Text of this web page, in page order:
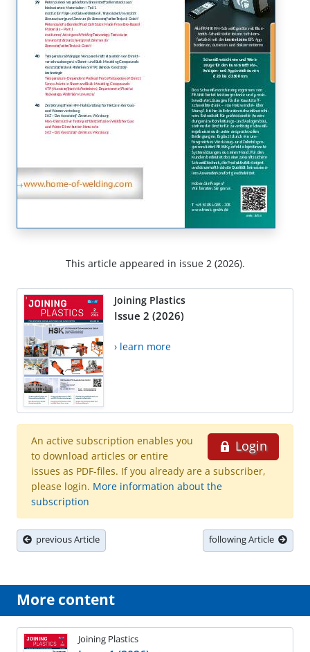
This article appeared in issue 2 (2026).
Joining Plastics
Issue 2 (2026)
› learn more
Login
An active subscription enables you
to download articles or entire
issues as PDF-files. If you already are a subscriber,
please login. More information about the
subscription
previous Article following Article
More content
Joining Plastics